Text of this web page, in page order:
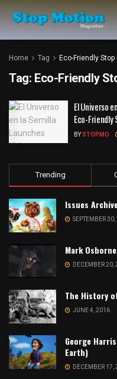
Home Tag Eco-Friendly
Tag: Eco-Friendly
El Universo
Eco-
BY STOPMO
Trending
Issues
SEPTEMBER
Mark
DECEMBER 20,
The History
JUNE 4, 2016
George
Earth)
DECEMBER 17,